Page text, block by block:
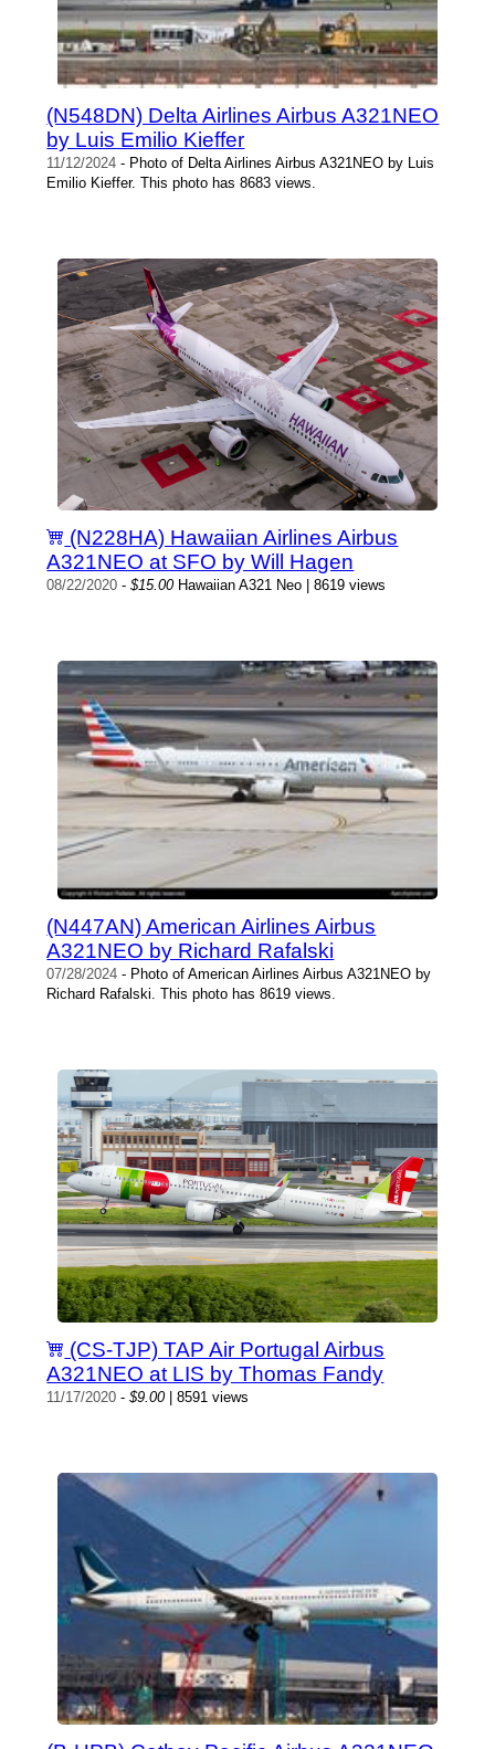
(N548DN) Delta Airlines Airbus A321NEO
by Luis Emilio Kieffer
11/12/2024 - Photo of Delta Airlines Airbus A321NEO by Luis
Emilio Kieffer. This photo has 8683 views.
(N228HA) Hawaiian Airlines Airbus
A321NEO at SFO by Will Hagen
08/22/2020 -$15.00Hawaiian A321 Neo | 8619 views
(N447AN) American Airlines Airbus
A321NEO by Richard Rafalski
07/28/2024 - Photo of American Airlines Airbus A321NEO by
Richard Rafalski. This photo has 8619 views.
(CS-TJP) TAP Air Portugal Airbus
A321NEO at LIS by Thomas Fandy
11/17/2020 -$9.00| 8591 views